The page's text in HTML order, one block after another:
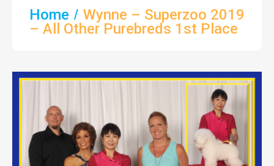
Home
Wynne – Superzoo 2019
– All Other Purebreds 1st Place